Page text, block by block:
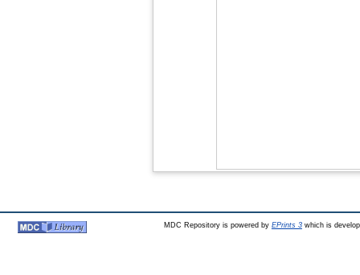
MDC Repository is powered by EPrints 3which is